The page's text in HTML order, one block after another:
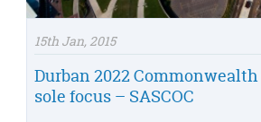
15th Jan, 2015
Durban 2022
sole focus – SASCOC